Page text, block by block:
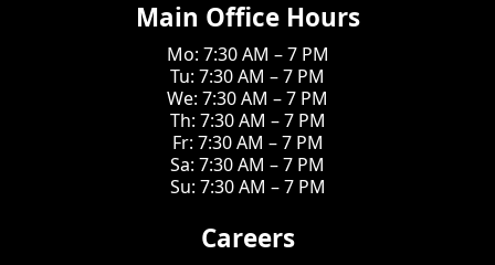
Main Office Hours
Mo: 7:30 AM – 7 PM
Tu: 7:30 AM – 7 PM
We: 7:30 AM – 7 PM
Th: 7:30 AM – 7 PM
Fr: 7:30 AM – 7 PM
Sa: 7:30 AM – 7 PM
Su: 7:30 AM – 7 PM
Careers